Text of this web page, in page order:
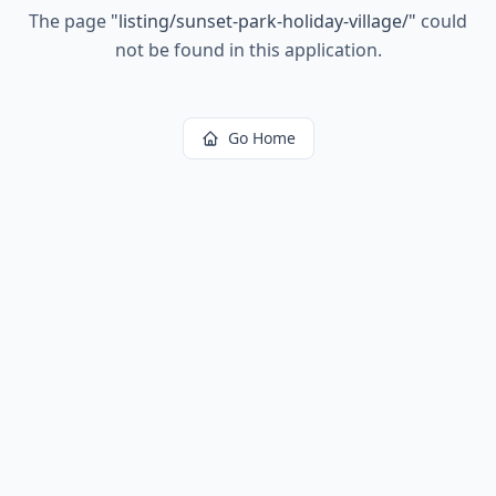
The page "listing/sunset-park-holiday-village/" could
not be found in this application.
Go Home